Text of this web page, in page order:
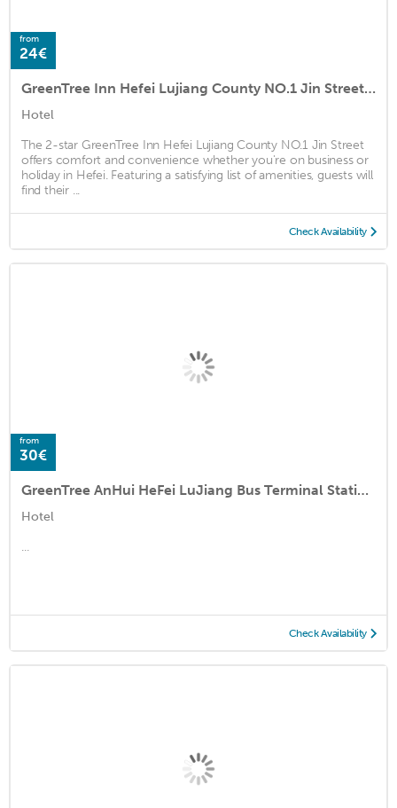
from
24€
GreenTree Inn Hefei Lujiang County NO.1 Jin Street Express Hotel
Hotel
The 2-star GreenTree Inn Hefei Lujiang County NO.1 Jin Street
offers comfort and convenience whether you're on business or
holiday in Hefei. Featuring a satisfying list of amenities, guests will
find their ...
Check Availability
from
30€
GreenTree AnHui HeFei LuJiang Bus Terminal Station QianChuan Road Express Hotel
Hotel
...
Check Availability